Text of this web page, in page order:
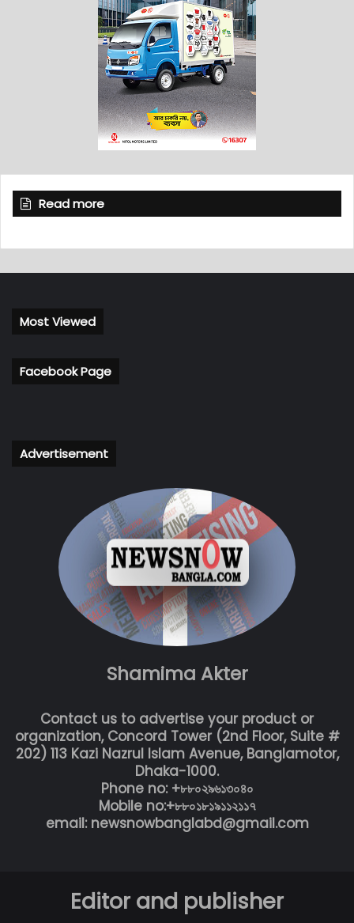
Read more
Most Viewed
Facebook Page
Advertisement
Shamima Akter
Contact us to advertise your product or
organization, Concord Tower (2nd Floor, Suite #
202) 113 Kazi Nazrul Islam Avenue, Banglamotor,
Dhaka-1000.
Phone no: +৮৮০২৯৬১৩০৪০
Mobile no:+৮৮০১৮১৯১১২১১৭
email: newsnowbanglabd@gmail.com
Editor and publisher